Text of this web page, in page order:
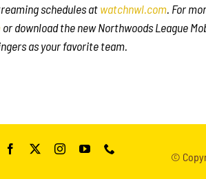
schedules atwatchnwl.com. For
or download the new Northwoods League
as your favorite team.
©